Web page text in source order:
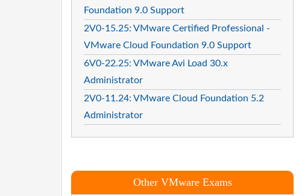
Foundation 9.0 Support
2V0-15.25: VMware Certified Professional -
VMware Cloud Foundation 9.0 Support
6V0-22.25: VMware Avi Load 30.x
Administrator
2V0-11.24: VMware Cloud Foundation 5.2
Administrator
Other VMware Exams